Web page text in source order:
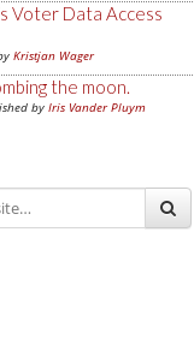
Voter Data Access
Kristjan Wager
the moon.
by Iris Vander Pluym